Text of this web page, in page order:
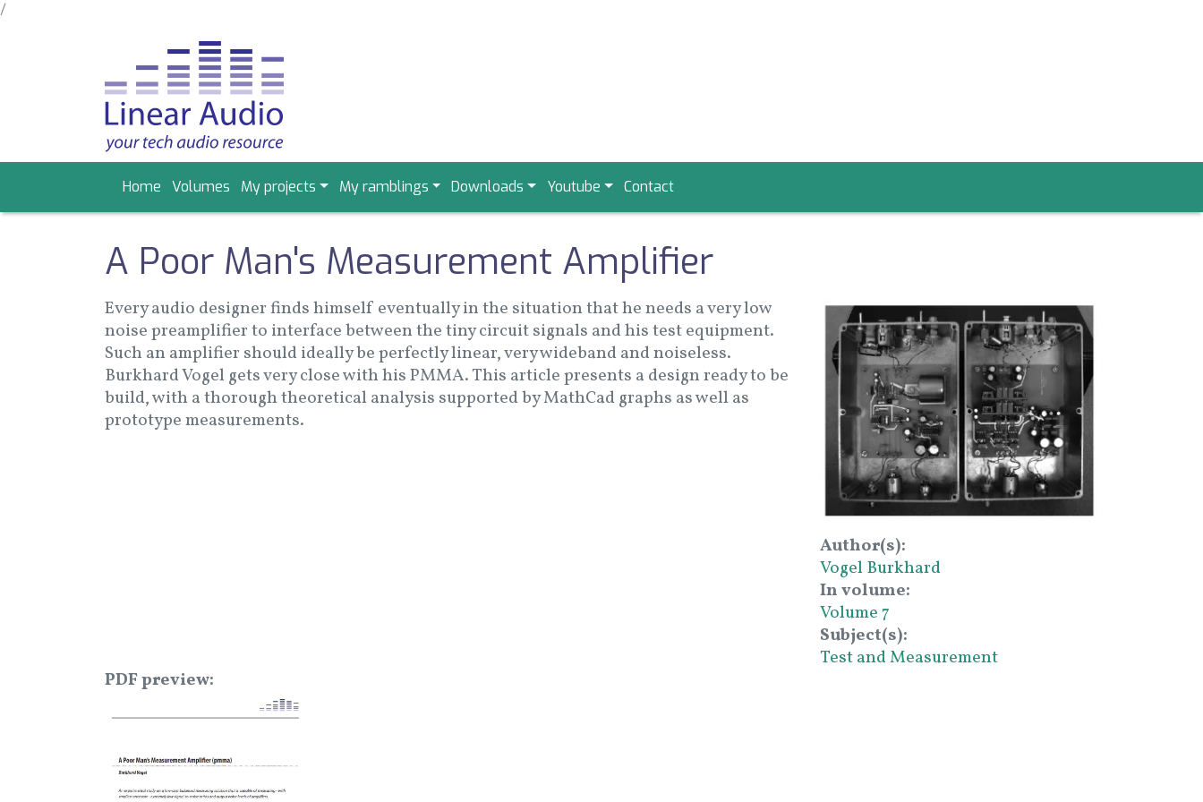
/
Main
navigation
Home Volumes My projects My ramblings Downloads Youtube Contact
A Poor Man's Measurement Amplifier
Every audio designer finds himself eventually in the situation that he needs a very low
noise preamplifier to interface between the tiny circuit signals and his test equipment.
Such an amplifier should ideally be perfectly linear, very wideband and noiseless.
Burkhard Vogel gets very close with his PMMA. This article presents a design ready to be
build, with a thorough theoretical analysis supported by MathCad graphs as well as
prototype measurements.
Image
Author(s)
Vogel Burkhard
In volume
Volume 7
Subject(s)
Test and Measurement
PDF preview